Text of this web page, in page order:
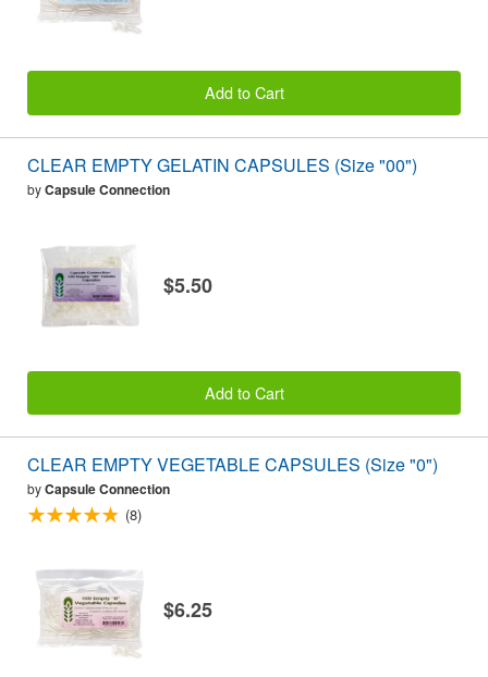
Add to Cart
CLEAR EMPTY GELATIN CAPSULES (Size "00")
byCapsule Connection
$5.50
Add to Cart
CLEAR EMPTY VEGETABLE CAPSULES (Size "0")
byCapsule Connection
(8)
$6.25